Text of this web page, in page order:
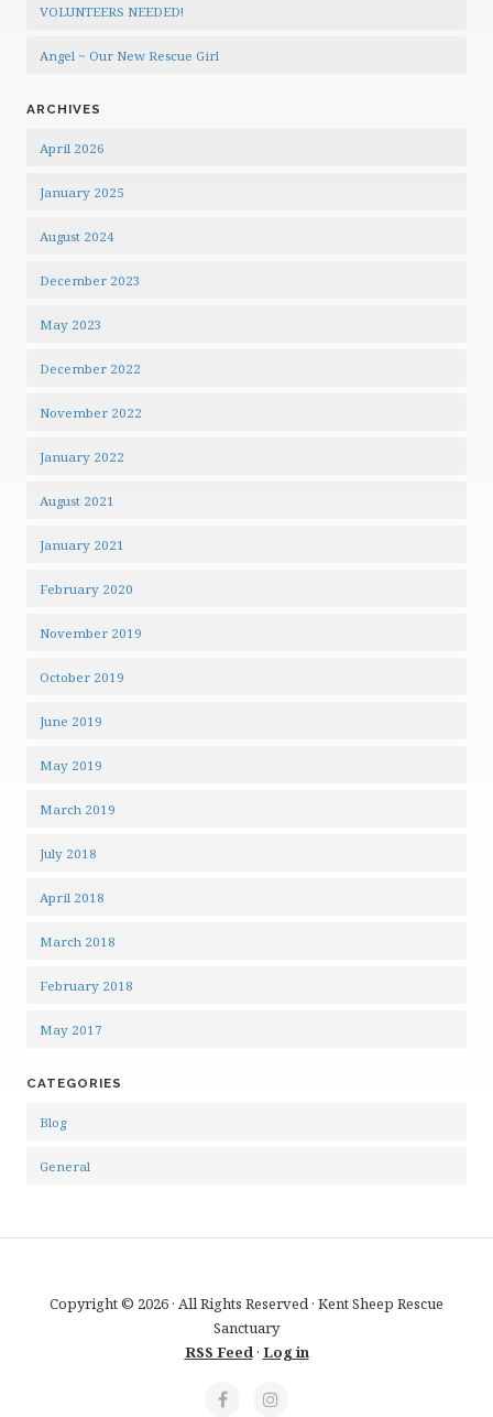
VOLUNTEERS NEEDED!
Angel ~ Our New Rescue Girl
ARCHIVES
April 2026
January 2025
August 2024
December 2023
May 2023
December 2022
November 2022
January 2022
August 2021
January 2021
February 2020
November 2019
October 2019
June 2019
May 2019
March 2019
July 2018
April 2018
March 2018
February 2018
May 2017
CATEGORIES
Blog
General
Copyright © 2026 · All Rights Reserved · Kent Sheep Rescue
Sanctuary
RSS Feed· Log in